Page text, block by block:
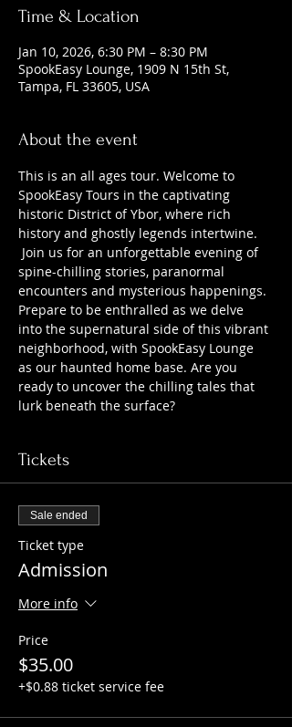
Time & Location
Jan 10, 2026, 6:30 PM – 8:30 PM
SpookEasy Lounge, 1909 N 15th St,
Tampa, FL 33605, USA
About the event
This is an all ages tour. Welcome to
SpookEasy Tours in the captivating
historic District of Ybor, where rich
history and ghostly legends intertwine.
Join us for an unforgettable evening of
spine-chilling stories, paranormal
encounters and mysterious happenings.
Prepare to be enthralled as we delve
into the supernatural side of this vibrant
neighborhood, with SpookEasy Lounge
as our haunted home base. Are you
ready to uncover the chilling tales that
lurk beneath the surface?
Tickets
Sale ended
Ticket type
Admission
More info
Price
$35.00
+$0.88 ticket service fee